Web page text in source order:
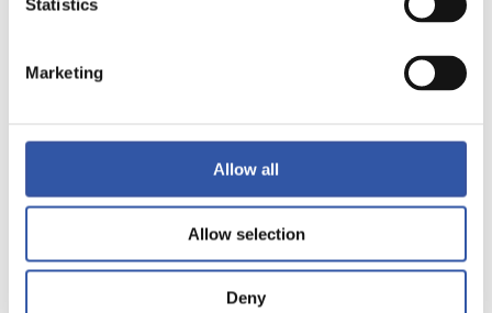
Statistics
Marketing
Allow all
Allow selection
Deny
10